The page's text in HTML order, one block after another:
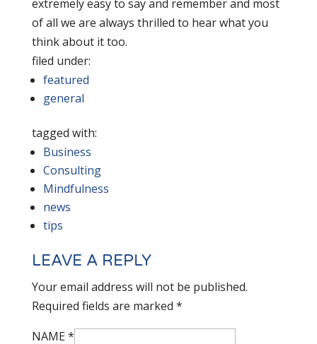
extremely easy to say and remember and most
of all we are always thrilled to hear what you
think about it too.
filed under:
featured
general
tagged with:
Business
Consulting
Mindfulness
news
tips
LEAVE A REPLY
Your email address will not be published.
Required fields are marked *
NAME*